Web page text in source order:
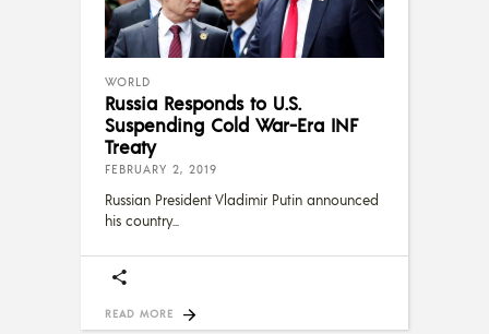
WORLD
Russia Responds to U.S.
Suspending Cold War-Era INF
Treaty
FEBRUARY 2, 2019
Russian President Vladimir Putin announced
his country
READ MORE